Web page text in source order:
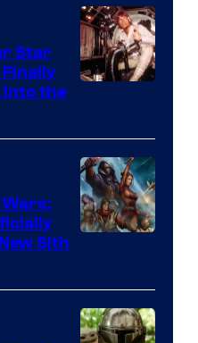
AM
Headset
Radio
by
Star
Finally
Into the
Wars:
Sith